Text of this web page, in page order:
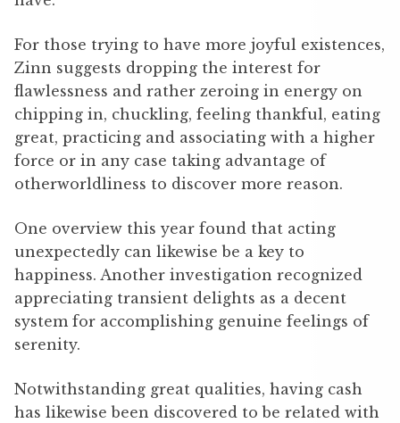
For those trying to have more joyful existences,
Zinn suggests dropping the interest for
flawlessness and rather zeroing in energy on
chipping in, chuckling, feeling thankful, eating
great, practicing and associating with a higher
force or in any case taking advantage of
otherworldliness to discover more reason.
One overview this year found that acting
unexpectedly can likewise be a key to
happiness. Another investigation recognized
appreciating transient delights as a decent
system for accomplishing genuine feelings of
serenity.
Notwithstanding great qualities, having cash
has likewise been discovered to be related with